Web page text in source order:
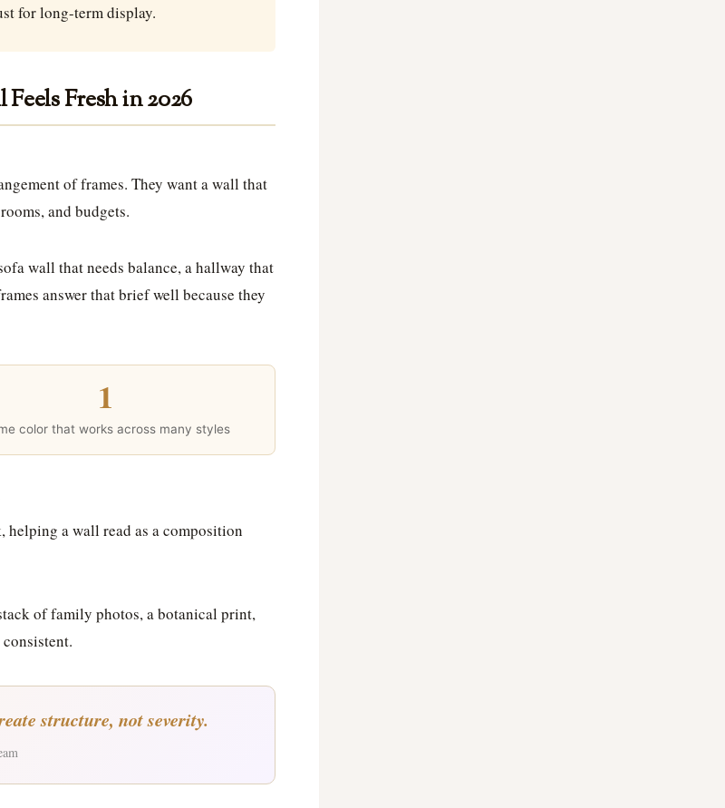
for long-term display.
Fresh in 2026
of frames. They want a wall that
and budgets.
wall that needs balance, a hallway that
answer that brief well because they
1
color that works across many styles
a wall read as a composition
of family photos, a botanical print,
structure, not severity.